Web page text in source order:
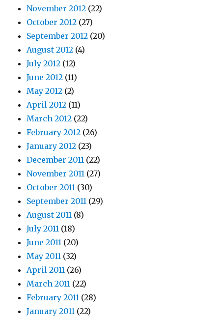
November 2012 (22)
October 2012 (27)
September 2012 (20)
August 2012 (4)
July 2012 (12)
June 2012 (11)
May 2012 (2)
April 2012 (11)
March 2012 (22)
February 2012 (26)
January 2012 (23)
December 2011 (22)
November 2011 (27)
October 2011 (30)
September 2011 (29)
August 2011 (8)
July 2011 (18)
June 2011 (20)
May 2011 (32)
April 2011 (26)
March 2011 (22)
February 2011 (28)
January 2011 (22)